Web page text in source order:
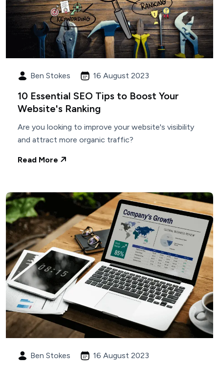
Ben Stokes 16 August 2023
10 Essential SEO Tips to Boost Your
Website's Ranking
Are you looking to improve your website's visibility
and attract more organic traffic?
Read More
Ben Stokes 16 August 2023